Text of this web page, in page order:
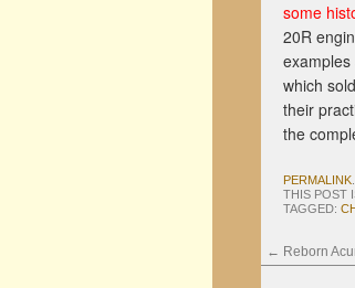
some
20R
which
their
the
PERMALINK
THIS POST
TAGGED:
← Reborn